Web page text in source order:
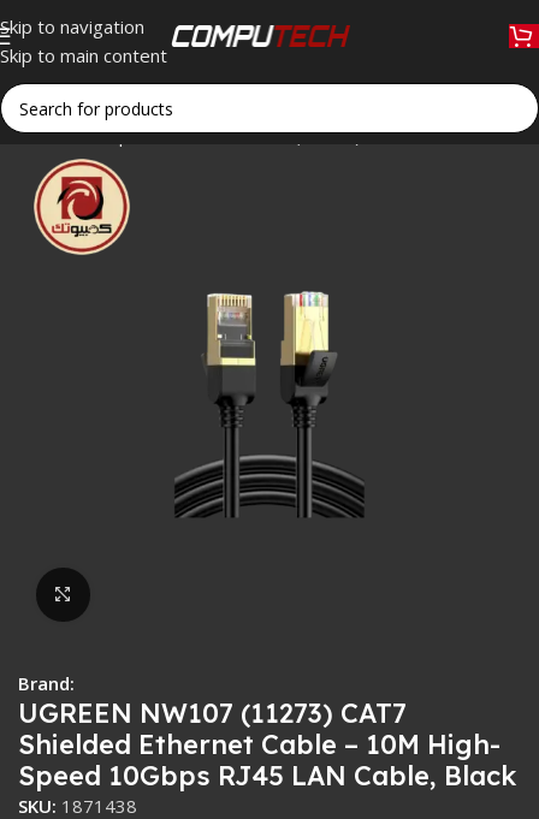
Skip to navigation
Skip to main content
Home»Shop»UGREEN NW107 (11273) CAT7 Shielded
Click to enlarge
Brand:
UGREEN NW107 (11273) CAT7
Shielded Ethernet Cable – 10M High-
Speed 10Gbps RJ45 LAN Cable, Black
SKU: 1871438